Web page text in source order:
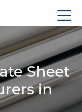
Sheet
in